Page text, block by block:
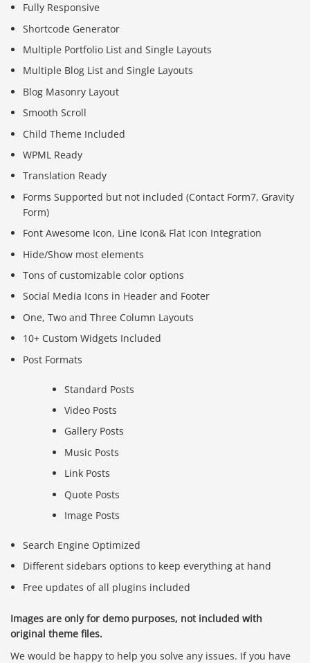
Fully Responsive
Shortcode Generator
Multiple Portfolio List and Single Layouts
Multiple Blog List and Single Layouts
Blog Masonry Layout
Smooth Scroll
Child Theme Included
WPML Ready
Translation Ready
Forms Supported but not included (Contact Form7, Gravity
Form)
Font Awesome Icon, Line Icon& Flat Icon Integration
Hide/Show most elements
Tons of customizable color options
Social Media Icons in Header and Footer
One, Two and Three Column Layouts
10+ Custom Widgets Included
Post Formats
Standard Posts
Video Posts
Gallery Posts
Music Posts
Link Posts
Quote Posts
Image Posts
Search Engine Optimized
Different sidebars options to keep everything at hand
Free updates of all plugins included
Images are only for demo purposes, not included with
original theme files.
We would be happy to help you solve any issues. If you have